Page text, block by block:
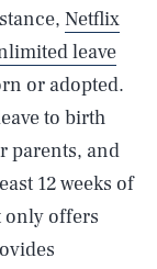
Netflix
leave
or adopted.
to birth
parents, and
12 weeks of
only offers